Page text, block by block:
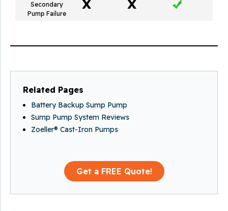
Secondary
Pump Failure
Get a FREE Quote!
Related Pages
Battery Backup Sump Pump
Sump Pump System Reviews
Zoeller® Cast-Iron Pumps